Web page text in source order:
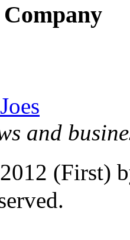
and
(First)